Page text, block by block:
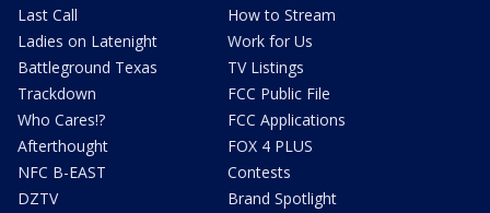
Last Call
Ladies on Latenight
Battleground Texas
Trackdown
Who Cares!?
Afterthought
NFC B-EAST
DZTV
How to Stream
Work for Us
TV Listings
FCC Public File
FCC Applications
FOX 4 PLUS
Contests
Brand Spotlight